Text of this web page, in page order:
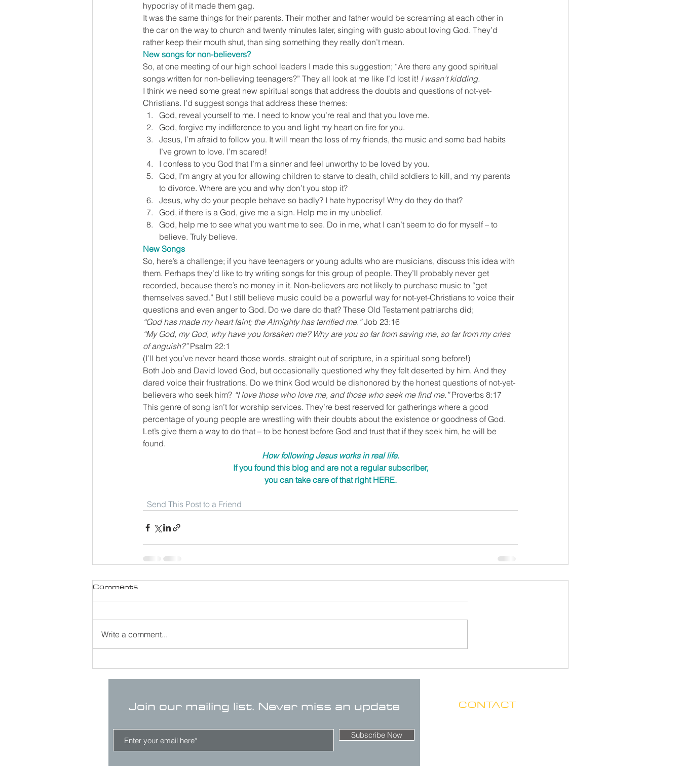
hypocrisy of it made them gag.
It was the same things for their parents. Their mother and father would be screaming at each other in
the car on the way to church and twenty minutes later, singing with gusto about loving God. They’d
rather keep their mouth shut, than sing something they really don’t mean.
New songs for non-believers?
So, at one meeting of our high school leaders I made this suggestion; “Are there any good spiritual
songs written for non-believing teenagers?” They all look at me like I’d lost it! I wasn’t kidding.
I think we need some great new spiritual songs that address the doubts and questions of not-yet-
Christians. I’d suggest songs that address these themes:
God, reveal yourself to me. I need to know you’re real and that you love me.
God, forgive my indifference to you and light my heart on fire for you.
Jesus, I’m afraid to follow you. It will mean the loss of my friends, the music and some bad habits
I’ve grown to love. I’m scared!
I confess to you God that I’m a sinner and feel unworthy to be loved by you.
God, I’m angry at you for allowing children to starve to death, child soldiers to kill, and my parents
to divorce. Where are you and why don’t you stop it?
Jesus, why do your people behave so badly? I hate hypocrisy! Why do they do that?
God, if there is a God, give me a sign. Help me in my unbelief.
God, help me to see what you want me to see. Do in me, what I can’t seem to do for myself – to
believe. Truly believe.
New Songs
So, here’s a challenge; if you have teenagers or young adults who are musicians, discuss this idea with
them. Perhaps they’d like to try writing songs for this group of people. They’ll probably never get
recorded, because there’s no money in it. Non-believers are not likely to purchase music to “get
themselves saved.” But I still believe music could be a powerful way for not-yet-Christians to voice their
questions and even anger to God. Do we dare do that? These Old Testament patriarchs did;
“God has made my heart faint; the Almighty has terrified me.” Job 23:16
“My God, my God, why have you forsaken me? Why are you so far from saving me, so far from my cries
of anguish?” Psalm 22:1
(I’ll bet you’ve never heard those words, straight out of scripture, in a spiritual song before!)
Both Job and David loved God, but occasionally questioned why they felt deserted by him. And they
dared voice their frustrations. Do we think God would be dishonored by the honest questions of not-yet-
believers who seek him? “I love those who love me, and those who seek me find me.” Proverbs 8:17
This genre of song isn’t for worship services. They’re best reserved for gatherings where a good
percentage of young people are wrestling with their doubts about the existence or goodness of God.
Let’s give them a way to do that – to be honest before God and trust that if they seek him, he will be
found.
How following Jesus works in real life.
If you found this blog and are not a regular subscriber,
you can take care of that right HERE.
Send This Post to a Friend
Comments
Write a comment...
Join our mailing list. Never miss an update
Subscribe Now
CONTACT